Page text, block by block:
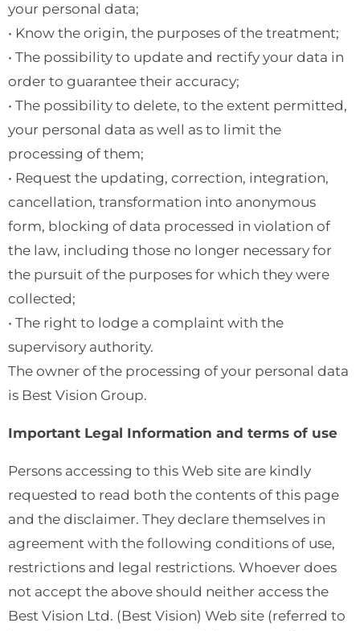
your personal data;
• Know the origin, the purposes of the treatment;
• The possibility to update and rectify your data in
order to guarantee their accuracy;
• The possibility to delete, to the extent permitted,
your personal data as well as to limit the
processing of them;
• Request the updating, correction, integration,
cancellation, transformation into anonymous
form, blocking of data processed in violation of
the law, including those no longer necessary for
the pursuit of the purposes for which they were
collected;
• The right to lodge a complaint with the
supervisory authority.
The owner of the processing of your personal data
is Best Vision Group.
Important Legal Information and terms of use
Persons accessing to this Web site are kindly
requested to read both the contents of this page
and the disclaimer. They declare themselves in
agreement with the following conditions of use,
restrictions and legal restrictions. Whoever does
not accept the above should neither access the
Best Vision Ltd. (Best Vision) Web site (referred to